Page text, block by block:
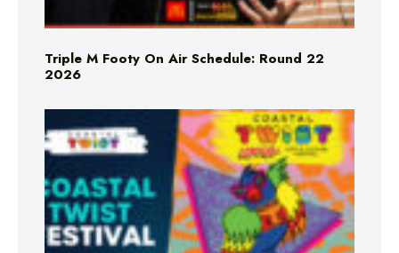
Triple M Footy On Air Schedule: Round 22
2026